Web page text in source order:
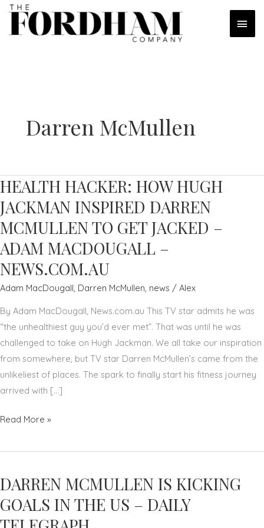
Skip
content
Darren McMullen
HEALTH HACKER: HOW HUGH
JACKMAN INSPIRED DARREN
MCMULLEN TO GET JACKED –
ADAM MACDOUGALL –
NEWS.COM.AU
Adam MacDougall, Darren McMullen, news / Alex
By Adam MacDougall, News.com.au This TV star admits he was
“the unhealthiest guy you’d ever met”. That was until he was
challenged to take on Hugh Jackman. We all take our inspiration
from somewhere, but TV star Darren McMullen’s came from the
unlikeliest of places. The spark to finally start his fitness journey
arrived with […]
HEALTH
HOW
JACKMAN
INSPIRED
DARREN
Read More »
DARREN MCMULLEN IS KICKING
GOALS IN THE US – DAILY